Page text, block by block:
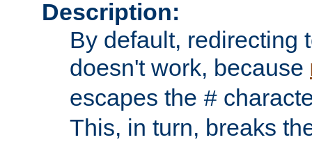
Description:
By default, redirecting
doesn't work, because
escapes the #
This, in turn, breaks